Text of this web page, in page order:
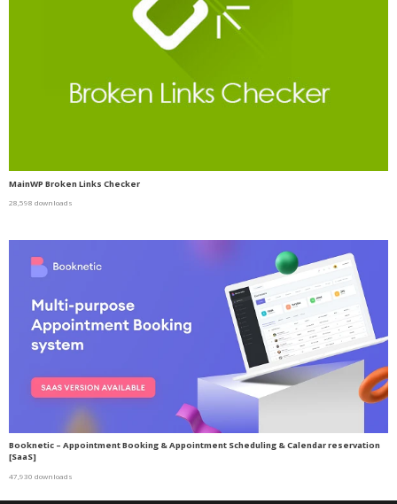
MainWP Broken Links Checker
28,598 downloads
Booknetic – Appointment Booking & Appointment Scheduling & Calendar reservation
[SaaS]
47,930 downloads